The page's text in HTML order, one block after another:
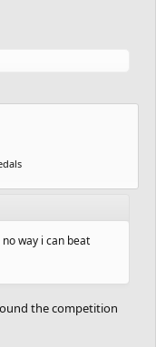
way i can beat
the competition